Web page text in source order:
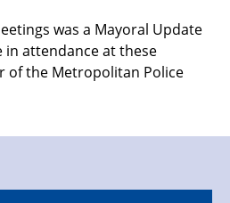
was a Mayoral Update
attendance at these
of the Metropolitan Police